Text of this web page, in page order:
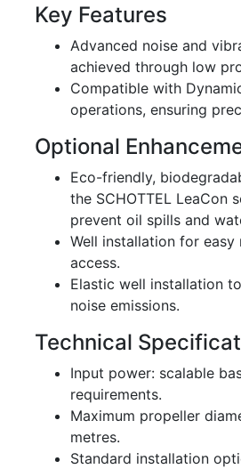
Key Features
Advanced noise and
achieved through low
Compatible with
operations, ensuring
Optional
Eco-friendly,
the SCHOTTEL LeaCon
prevent oil spills and
Well installation for easy
access.
Elastic well installation
noise emissions.
Technical
Input power: scalable
requirements.
Maximum propeller
metres.
Standard installation